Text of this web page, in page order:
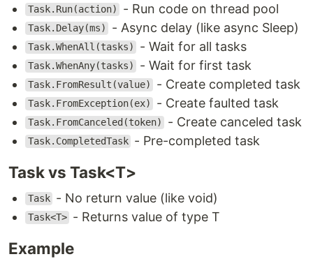
Task.Run(action) - Run code on thread pool
Task.Delay(ms) - Async delay (like async Sleep)
Task.WhenAll(tasks) - Wait for all tasks
Task.WhenAny(tasks) - Wait for first task
Task.FromResult(value) - Create completed task
Task.FromException(ex) - Create faulted task
Task.FromCanceled(token) - Create canceled task
Task.CompletedTask - Pre-completed task
Task vs Task<T>
Task - No return value (like void)
Task<T> - Returns value of type T
Example